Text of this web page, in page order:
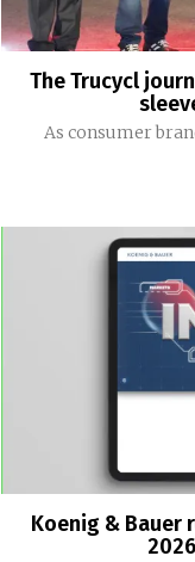
The Trucycl
As consumer
Koenig & Bauer